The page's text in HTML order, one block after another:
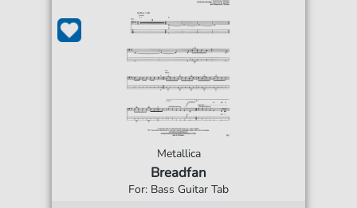
Metallica
Breadfan
For: Bass Guitar Tab